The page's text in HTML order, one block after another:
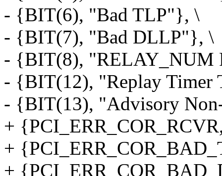
- {BIT(6), "Bad TLP"}, \
- {BIT(7), "Bad DLLP"}, \
- {BIT(8), "RELAY_NUM
- {BIT(12), "Replay Timer
- {BIT(13), "Advisory
+
+
+